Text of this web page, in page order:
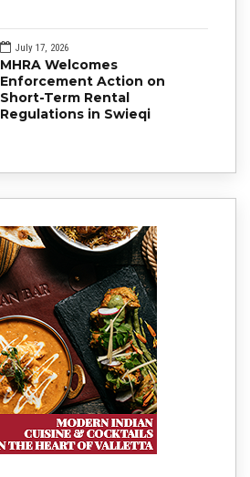
July 17, 2026
MHRA Welcomes
Enforcement Action on
Short-Term Rental
Regulations in Swieqi